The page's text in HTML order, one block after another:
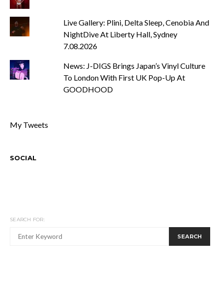
Live Gallery: Plini, Delta Sleep, Cenobia And
NightDive At Liberty Hall, Sydney
7.08.2026
News: J-DIGS Brings Japan’s Vinyl Culture
To London With First UK Pop-Up At
GOODHOOD
My Tweets
SOCIAL
SEARCH FOR:
SEARCH